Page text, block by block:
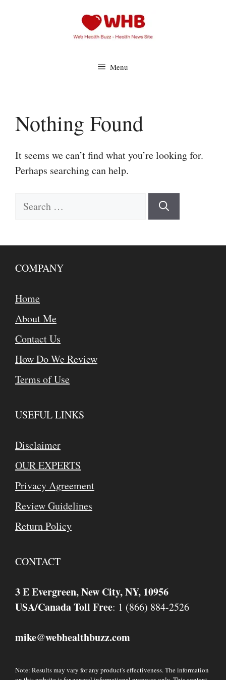
Menu
Nothing Found
It seems we can’t find what you’re looking for.
Perhaps searching can help.
Search
COMPANY
Home
About Me
Contact Us
How Do We Review
Terms of Use
USEFUL LINKS
Disclaimer
OUR EXPERTS
Privacy Agreement
Review Guidelines
Return Policy
CONTACT
3 E Evergreen, New City, NY, 10956
USA/Canada Toll Free: 1 (866) 884-2526
mike@webhealthbuzz.com
Note: Results may vary for any product's effectiveness. The information